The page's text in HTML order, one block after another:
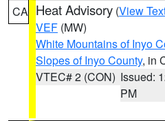
CA Heat Advisory (View
VEF (MW)
White Mountains of Inyo
Slopes of Inyo County, in
VTEC# 2 (CON) Issued:
PM